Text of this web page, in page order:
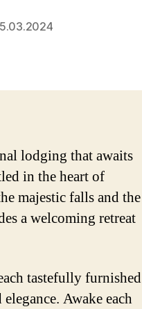
lodging that awaits
in the heart of
majestic falls and the
a welcoming retreat
tastefully furnished
Awake each